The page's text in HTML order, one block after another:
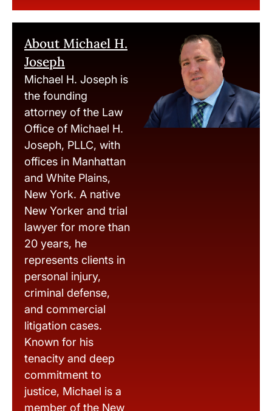
About Michael H.
Joseph
Michael H. Joseph is
the founding
attorney of the Law
Office of Michael H.
Joseph, PLLC, with
offices in Manhattan
and White Plains,
New York. A native
New Yorker and trial
lawyer for more than
20 years, he
represents clients in
personal injury,
criminal defense,
and commercial
litigation cases.
Known for his
tenacity and deep
commitment to
justice, Michael is a
member of the New